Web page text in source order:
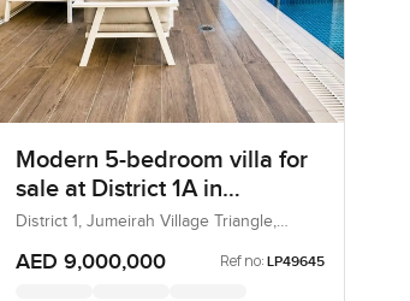
Modern 5-bedroom villa for
sale at District 1A in
Jumeirah village Triangle
District 1, Jumeirah Village Triangle,
AED 9,000,000 Ref no: LP49645